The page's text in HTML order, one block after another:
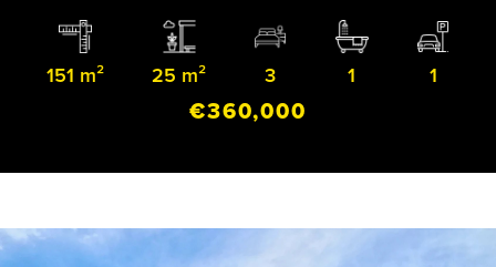
151 m² 25 m² 3 1 1
€360,000